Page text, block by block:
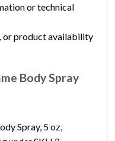
or technical
or product availability
Body Spray
Spray, 5 oz,